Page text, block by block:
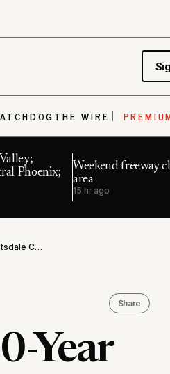
THE WIRE
Phoenix;
Weekend freeway
area
15 hr ago
Paula Cole Brings 30-Year Anniversary Tour to Scottsdale Center for the Performing Arts in October
Share
Year